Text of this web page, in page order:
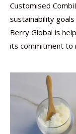
Customised
sustainability
Berry Global is
its commitment to